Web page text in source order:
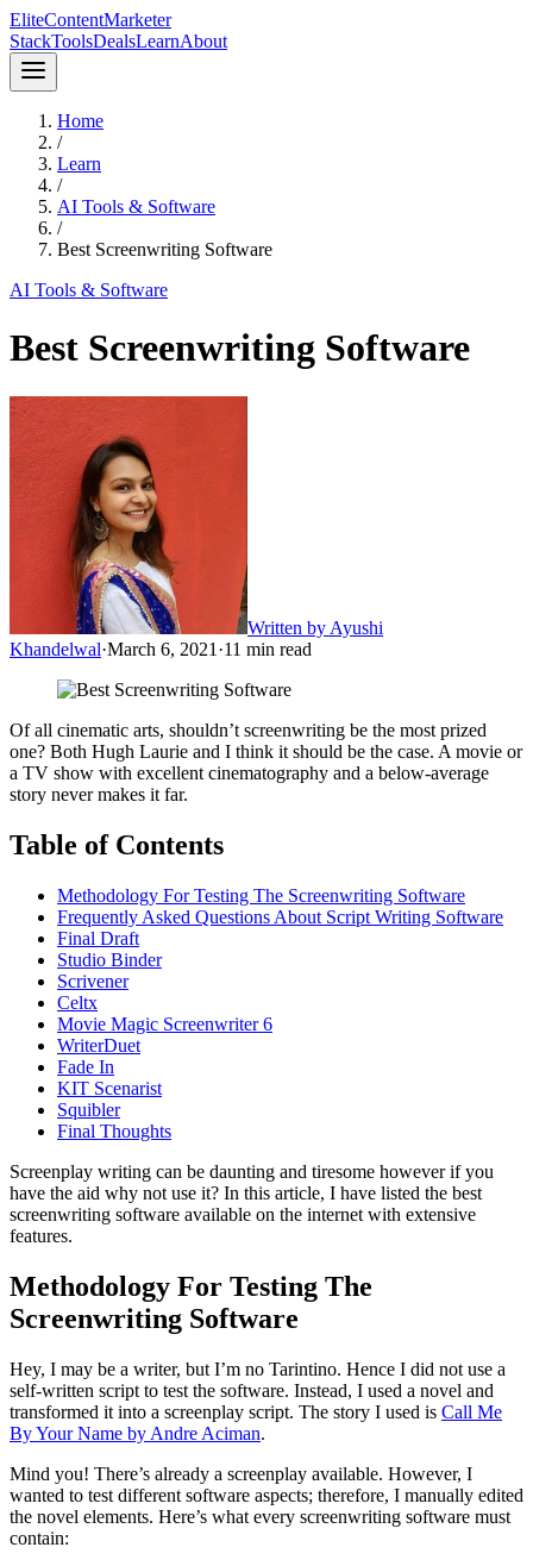
EliteContentMarketer
StackToolsDealsLearnAbout
Home
/
Learn
/
AI Tools & Software
/
Best Screenwriting Software
AI Tools & Software
Best Screenwriting Software
Written by Ayushi
Khandelwal·March 6, 2021 ·11 min read
Of all cinematic arts, shouldn’t screenwriting be the most prized
one? Both Hugh Laurie and I think it should be the case. A movie or
a TV show with excellent cinematography and a below-average
story never makes it far.
Table of Contents
Methodology For Testing The Screenwriting Software
Frequently Asked Questions About Script Writing Software
Final Draft
Studio Binder
Scrivener
Celtx
Movie Magic Screenwriter 6
WriterDuet
Fade In
KIT Scenarist
Squibler
Final Thoughts
Screenplay writing can be daunting and tiresome however if you
have the aid why not use it? In this article, I have listed the best
screenwriting software available on the internet with extensive
features.
Methodology For Testing The
Screenwriting Software
Hey, I may be a writer, but I’m no Tarintino. Hence I did not use a
self-written script to test the software. Instead, I used a novel and
transformed it into a screenplay script. The story I used is Call Me
By Your Name by Andre Aciman.
Mind you! There’s already a screenplay available. However, I
wanted to test different software aspects; therefore, I manually edited
the novel elements. Here’s what every screenwriting software must
contain: